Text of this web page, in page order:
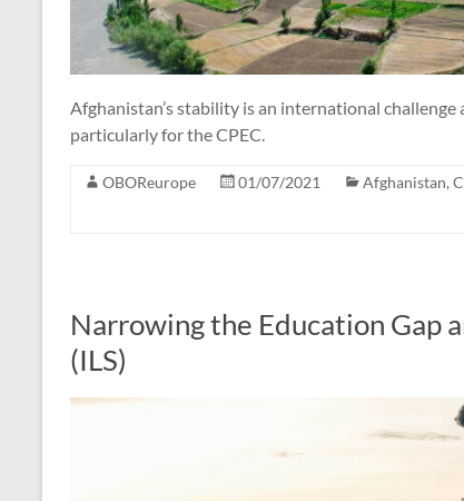
Afghanistan’s stability is an international challenge
particularly for the CPEC.
OBOReurope 01/07/2021 Afghanistan,
Narrowing the Education Gap
(ILS)